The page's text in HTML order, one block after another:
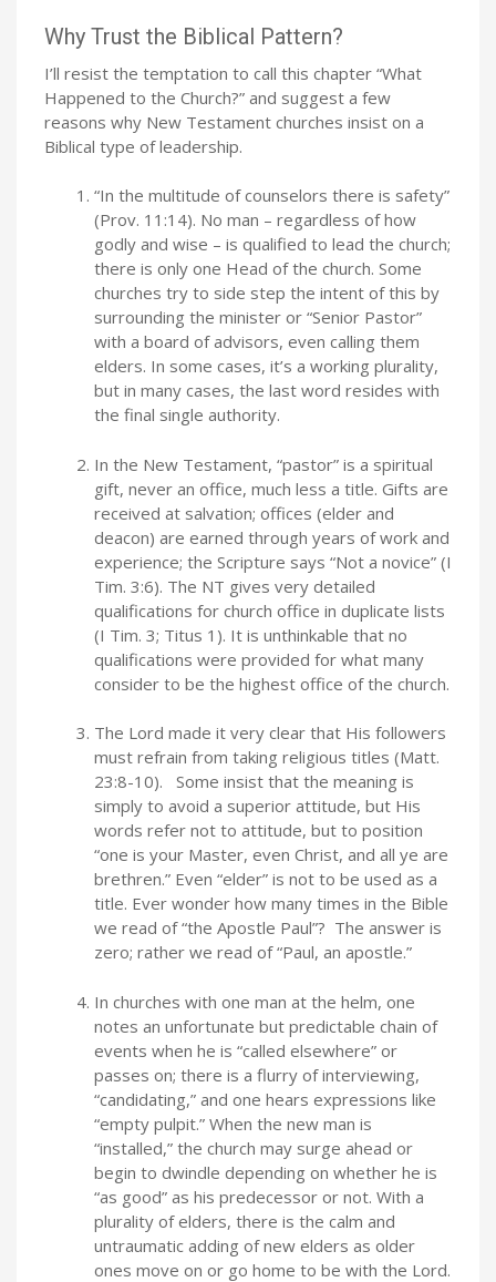
Why Trust the Biblical Pattern?
I’ll resist the temptation to call this chapter “What
Happened to the Church?” and suggest a few
reasons why New Testament churches insist on a
Biblical type of leadership.
“In the multitude of counselors there is safety”
(Prov. 11:14). No man – regardless of how
godly and wise – is qualified to lead the church;
there is only one Head of the church. Some
churches try to side step the intent of this by
surrounding the minister or “Senior Pastor”
with a board of advisors, even calling them
elders. In some cases, it’s a working plurality,
but in many cases, the last word resides with
the final single authority.
In the New Testament, “pastor” is a spiritual
gift, never an office, much less a title. Gifts are
received at salvation; offices (elder and
deacon) are earned through years of work and
experience; the Scripture says “Not a novice” (I
Tim. 3:6). The NT gives very detailed
qualifications for church office in duplicate lists
(I Tim. 3; Titus 1). It is unthinkable that no
qualifications were provided for what many
consider to be the highest office of the church.
The Lord made it very clear that His followers
must refrain from taking religious titles (Matt.
23:8-10). Some insist that the meaning is
simply to avoid a superior attitude, but His
words refer not to attitude, but to position
“one is your Master, even Christ, and all ye are
brethren.” Even “elder” is not to be used as a
title. Ever wonder how many times in the Bible
we read of “the Apostle Paul”? The answer is
zero; rather we read of “Paul, an apostle.”
In churches with one man at the helm, one
notes an unfortunate but predictable chain of
events when he is “called elsewhere” or
passes on; there is a flurry of interviewing,
“candidating,” and one hears expressions like
“empty pulpit.” When the new man is
“installed,” the church may surge ahead or
begin to dwindle depending on whether he is
“as good” as his predecessor or not. With a
plurality of elders, there is the calm and
untraumatic adding of new elders as older
ones move on or go home to be with the Lord.